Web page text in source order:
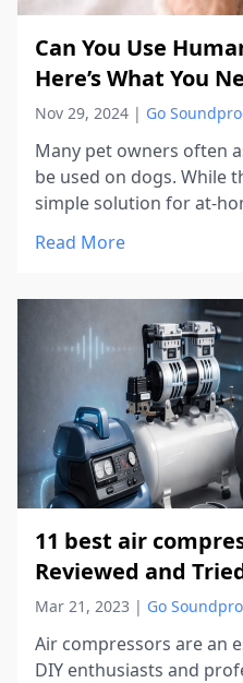
Can You Use
Here’s What You
Nov 29, 2024 | Go
Many pet owners often
be used on dogs. While
simple solution for at-
Read More
11 best air
Reviewed and
Mar 21, 2023 | Go
Air compressors are an
DIY enthusiasts and